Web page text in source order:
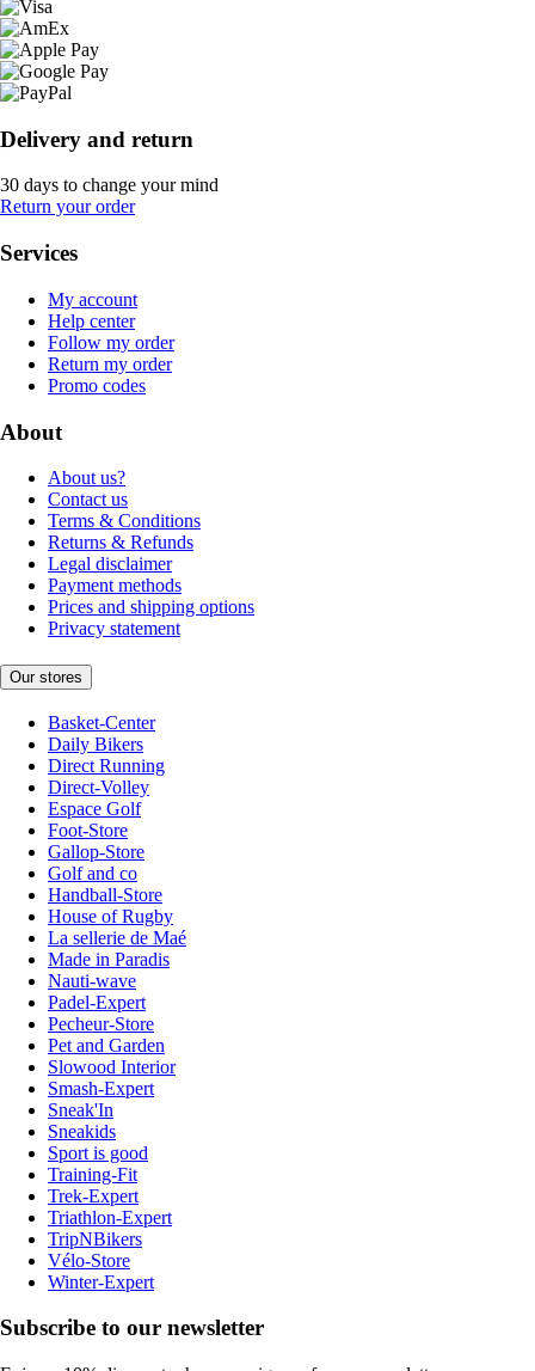
Delivery and return
30 days to change your mind
Return your order
Services
My account
Help center
Follow my order
Return my order
Promo codes
About
About us?
Contact us
Terms & Conditions
Returns & Refunds
Legal disclaimer
Payment methods
Prices and shipping options
Privacy statement
Our stores
Basket-Center
Daily Bikers
Direct Running
Direct-Volley
Espace Golf
Foot-Store
Gallop-Store
Golf and co
Handball-Store
House of Rugby
La sellerie de Maé
Made in Paradis
Nauti-wave
Padel-Expert
Pecheur-Store
Pet and Garden
Slowood Interior
Smash-Expert
Sneak'In
Sneakids
Sport is good
Training-Fit
Trek-Expert
Triathlon-Expert
TripNBikers
Vélo-Store
Winter-Expert
Subscribe to our newsletter